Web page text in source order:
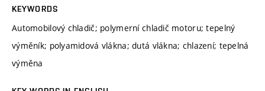
KEYWORDS
Automobilový chladič; polymerní chladič motoru; tepelný
výměník; polyamidová vlákna; dutá vlákna; chlazení; tepelná
výměna